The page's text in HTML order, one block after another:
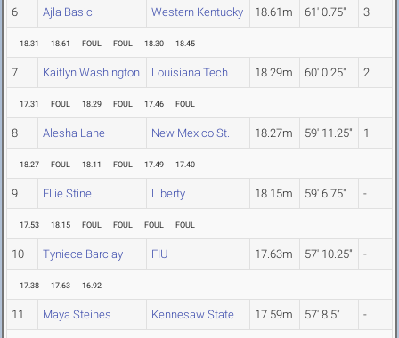
6 Ajla Basic Western Kentucky 18.61m 61' 0.75" 3
18.31 18.61 FOUL FOUL 18.30 18.45
7 Kaitlyn Washington Louisiana Tech 18.29m 60' 0.25" 2
17.31 FOUL 18.29 FOUL 17.46 FOUL
8 Alesha Lane New Mexico St. 18.27m 59' 11.25" 1
18.27 FOUL 18.11 FOUL 17.49 17.40
9 Ellie Stine Liberty 18.15m 59' 6.75" -
17.53 18.15 FOUL FOUL FOUL FOUL
10 Tyniece Barclay FIU 17.63m 57' 10.25" -
17.38 17.63 16.92
11 Maya Steines Kennesaw State 17.59m 57' 8.5" -